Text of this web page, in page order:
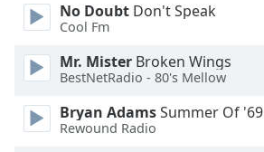
window.
No Doubt Don't Speak
Cool Fm
Mr. Mister Broken Wings
BestNetRadio - 80's Mellow
Bryan AdamsSummer Of '69
Rewound Radio